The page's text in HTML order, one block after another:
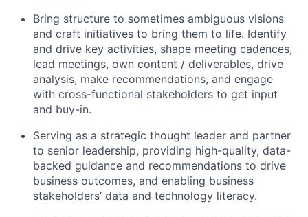
Bring structure to sometimes ambiguous visions
and craft initiatives to bring them to life. Identify
and drive key activities, shape meeting cadences,
lead meetings, own content / deliverables, drive
analysis, make recommendations, and engage
with cross-functional stakeholders to get input
and buy-in.
Serving as a strategic thought leader and partner
to senior leadership, providing high-quality, data-
backed guidance and recommendations to drive
business outcomes, and enabling business
stakeholders’ data and technology literacy.